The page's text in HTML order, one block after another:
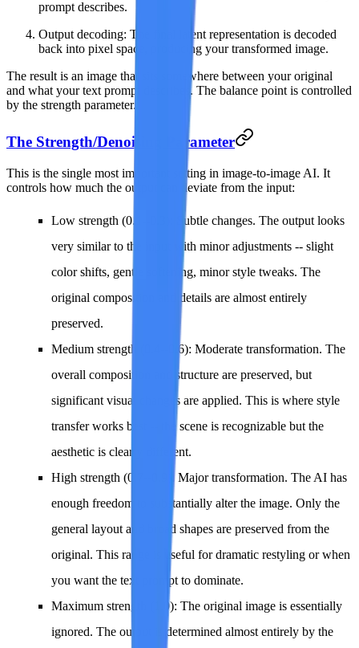
prompt describes.
Output decoding: The final latent representation is decoded
back into pixel space, producing your transformed image.
The result is an image that sits somewhere between your original
and what your text prompt describes. The balance point is controlled
by the strength parameter.
The Strength/Denoising Parameter
This is the single most important setting in image-to-image AI. It
controls how much the output can deviate from the input:
Low strength (0.1--0.3)
: Subtle changes. The output looks
very similar to the input with minor adjustments -- slight
color shifts, gentle softening, minor style tweaks. The
original composition and details are almost entirely
preserved.
Medium strength (0.4--0.6): Moderate transformation. The
overall composition and structure are preserved, but
significant visual changes are applied. This is where style
transfer works best -- the scene is recognizable but the
aesthetic is clearly different.
High strength (0.7--0.9)
: Major transformation. The AI has
enough freedom to substantially alter the image. Only the
general layout and broad shapes are preserved from the
original. This range is useful for dramatic restyling or when
you want the text prompt to dominate.
Maximum strength (1.0): The original image is essentially
ignored. The output is determined almost entirely by the